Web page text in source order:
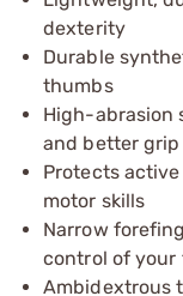
dexterity
Durable
thumbs
High-abrasion
and better grip
Protects
motor skills
Narrow
control of your
Ambidextrous